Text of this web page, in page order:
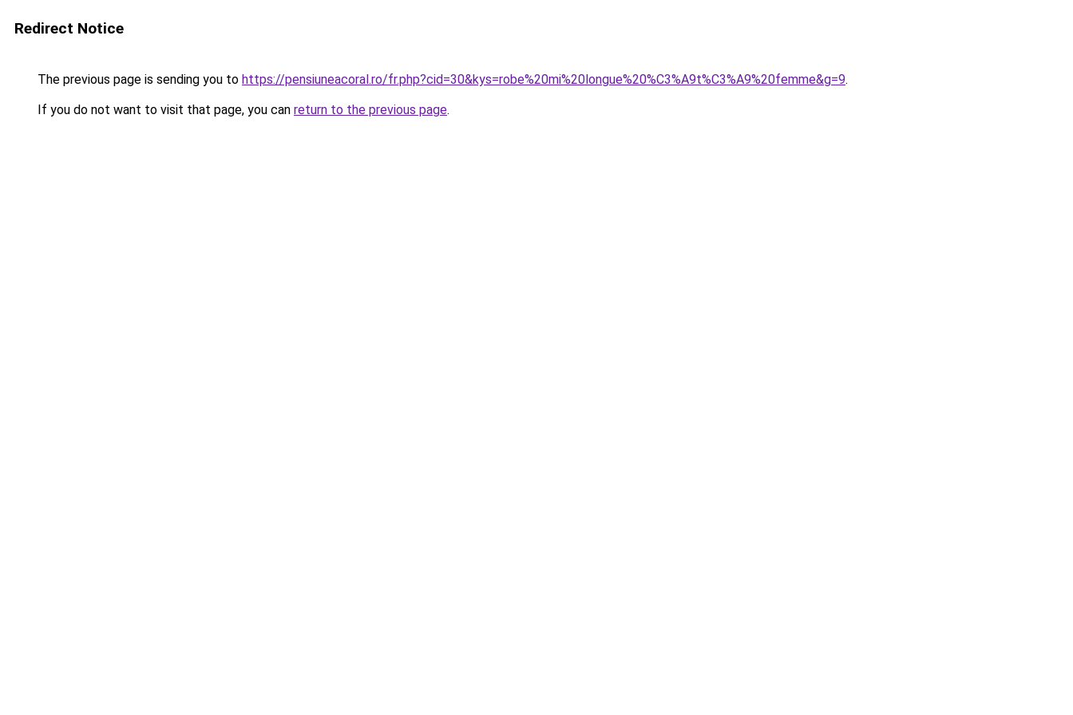
Redirect Notice
The previous page is sending you to https://pensiuneacoral.ro/fr.php?cid=30&kys=robe%20mi%20longue%20%C3%A9t%C3%A9%20femme&g=9.
If you do not want to visit that page, you can return to the previous page.